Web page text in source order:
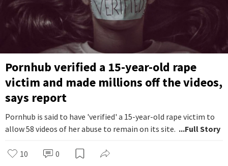
Pornhub verified a 15-year-old rape
victim and made millions off the videos,
says report
Pornhub is said to have 'verified' a 15-year-old rape victim to
allow 58 videos of her abuse to remain on its site. ...Full Story
10 0